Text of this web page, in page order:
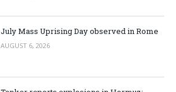
July Mass Uprising Day observed in Rome
AUGUST 6, 2026